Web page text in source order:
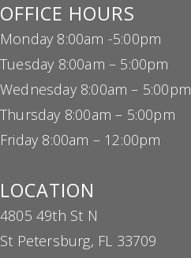
OFFICE HOURS
Monday 8:00am -5:00pm
Tuesday 8:00am – 5:00pm
Wednesday 8:00am – 5:00pm
Thursday 8:00am – 5:00pm
Friday 8:00am – 12:00pm
LOCATION
4805 49th St N
St Petersburg, FL 33709